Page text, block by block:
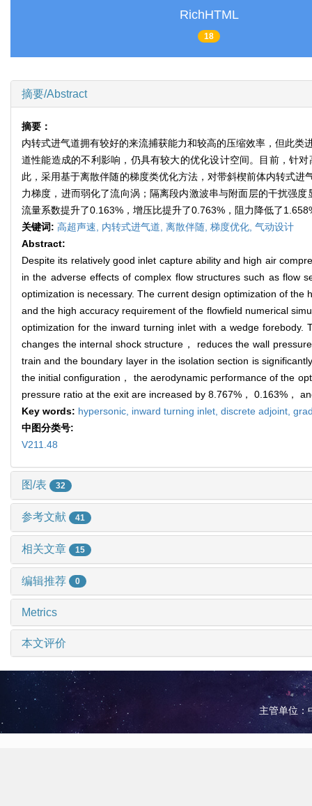
RichHTML
18
摘要/Abstract
摘要：
内转式进气道拥有较好的来流捕获能力和较高的压缩效率，但此
道性能造成的不利影响，仍具有较大的优化设计空间。目前，针
此，采用基于离散伴随的梯度类优化方法，对带斜楔前体内转式
力梯度，进而弱化了流向涡；隔离段内激波串与附面层的干扰强
流量系数提升了0.163%，增压比提升了0.763%，阻力降低了
关键词: 高超声速, 内转式进气道, 离散伴随, 梯度优化, 气动设计
Abstract:
Despite its relatively good inlet capture ability and high air
in the adverse effects of complex flow structures such as flow
optimization is necessary. The current design optimization of
and the high accuracy requirement of the flowfield numerical
optimization for the inward turning inlet with a wedge
changes the internal shock structure， reduces the wall
train and the boundary layer in the isolation section is
the initial configuration， the aerodynamic performance of the
pressure ratio at the exit are increased by 8.767%， 0.163%，
Key words: hypersonic, inward turning inlet, discrete adjoint,
中图分类号:
V211.48
图/表 32
参考文献 41
相关文章 15
编辑推荐 0
Metrics
本文评价
主管单位：